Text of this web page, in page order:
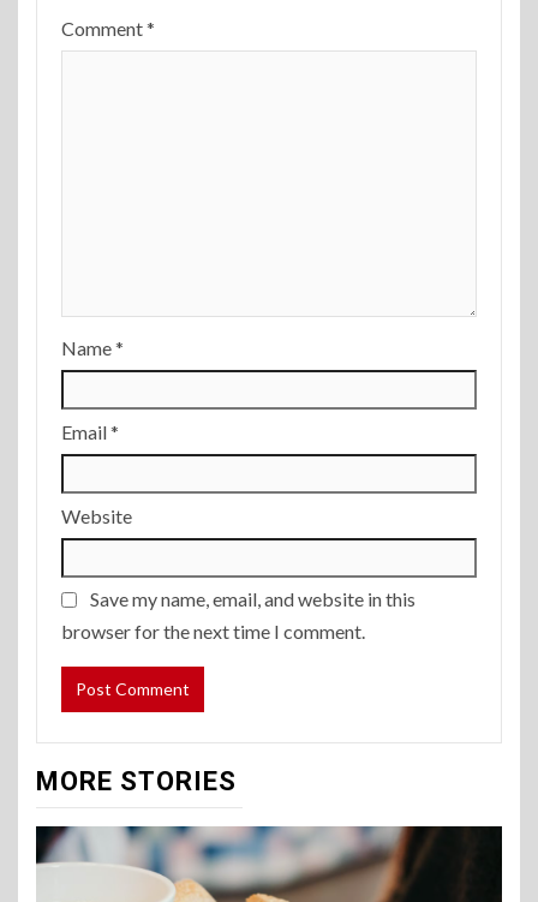
Comment*
Name*
Email*
Website
Save my name, email, and website in this
browser for the next time I comment.
MORE STORIES